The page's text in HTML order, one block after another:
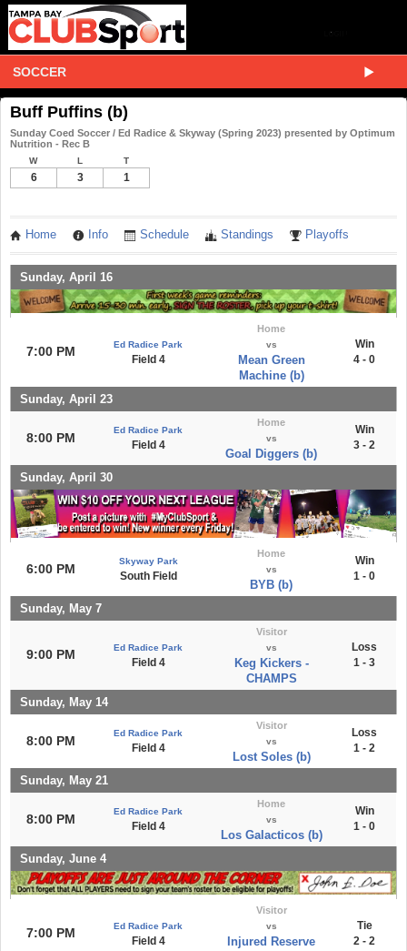
SOCCER
Buff Puffins (b)
Sunday Coed Soccer / Ed Radice & Skyway (Spring 2023) presented by Optimum
Nutrition - Rec B
W L T
6 3 1
Home Info Schedule Standings Playoffs
Sunday, April 16
7:00 PM Ed Radice Park
Field 4
Home
vs
Mean Green
Machine (b)
Win
4 - 0
Sunday, April 23
8:00 PM
Ed Radice Park
Field 4
Home
vs
Goal Diggers (b)
Win
3 - 2
Sunday, April 30
6:00 PM
Skyway Park
South Field
Home
vs
BYB (b)
Win
1 - 0
Sunday, May 7
9:00 PM Ed Radice Park
Field 4
Visitor
vs
Keg Kickers -
CHAMPS
Loss
1 - 3
Sunday, May 14
8:00 PM
Ed Radice Park
Field 4
Visitor
vs
Lost Soles (b)
Loss
1 - 2
Sunday, May 21
8:00 PM
Ed Radice Park
Field 4
Home
vs
Los Galacticos (b)
Win
1 - 0
Sunday, June 4
7:00 PM Ed Radice Park
Field 4
Visitor
vs
Injured Reserve
Tie
2 - 2